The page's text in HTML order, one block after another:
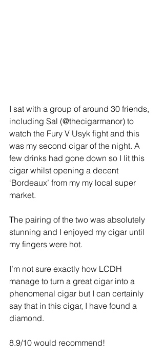
I sat with a group of around 30 friends,
including Sal (@thecigarmanor) to
watch the Fury V Usyk fight and this
was my second cigar of the night. A
few drinks had gone down so I lit this
cigar whilst opening a decent
‘Bordeaux’ from my my local super
market.
The pairing of the two was absolutely
stunning and I enjoyed my cigar until
my fingers were hot.
I’m not sure exactly how LCDH
manage to turn a great cigar into a
phenomenal cigar but I can certainly
say that in this cigar, I have found a
diamond.
8.9/10 would recommend!